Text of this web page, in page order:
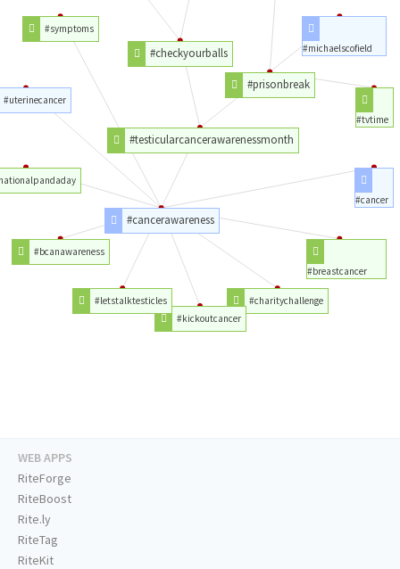
#testicularcancerawarenessmonth
#cancerawareness
#checkyourballs
#prisonbreak
#cancer
#breastcancer
#charitychallenge
#kickoutcancer
#letstalktesticles
#bcanawareness
#uterinecancer
#symptoms
#michaelscofield
#tvtime
WEB APPS
RiteForge
RiteBoost
Rite.ly
RiteTag
RiteKit